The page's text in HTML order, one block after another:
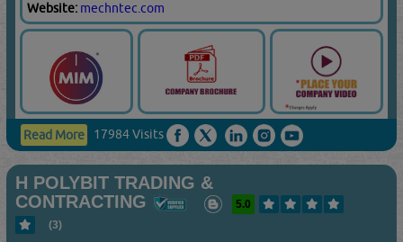
Website: mechntec.com
Read More 17984 Visits
H POLYBIT TRADING &
CONTRACTING
5.0
(3)